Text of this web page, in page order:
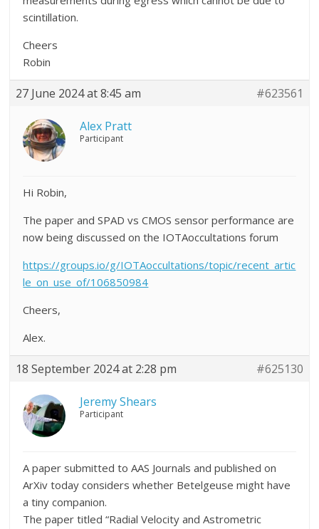
scintillation.
Cheers
Robin
27 June 2024 at 8:45 am #623561
Alex Pratt
Participant
Hi Robin,
The paper and SPAD vs CMOS sensor performance are
now being discussed on the IOTAoccultations forum
https://groups.io/g/IOTAoccultations/topic/recent_artic
le_on_use_of/106850984
Cheers,
Alex.
18 September 2024 at 2:28 pm #625130
Jeremy Shears
Participant
A paper submitted to AAS Journals and published on
ArXiv today considers whether Betelgeuse might have
a tiny companion.
The paper titled “Radial Velocity and Astrometric